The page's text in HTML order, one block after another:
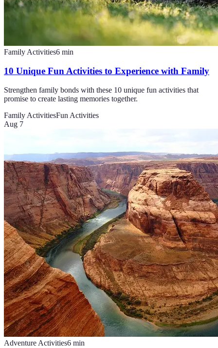
Family Activities6 min
10 Unique Fun Activities to Experience with Family
Strengthen family bonds with these 10 unique fun activities that
promise to create lasting memories together.
Family ActivitiesFun Activities
Aug 7
Adventure Activities6 min